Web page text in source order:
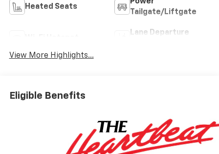
Heated Seats
Tailgate/Liftgate
Lane Departure
View More Highlights...
Eligible Benefits